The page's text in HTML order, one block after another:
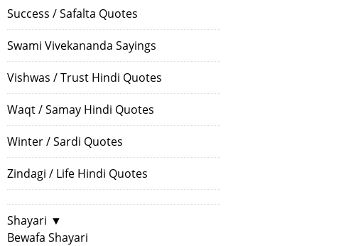
Success / Safalta Quotes
Swami Vivekananda Sayings
Vishwas / Trust Hindi Quotes
Waqt / Samay Hindi Quotes
Winter / Sardi Quotes
Zindagi / Life Hindi Quotes
Shayari ▼
Bewafa Shayari